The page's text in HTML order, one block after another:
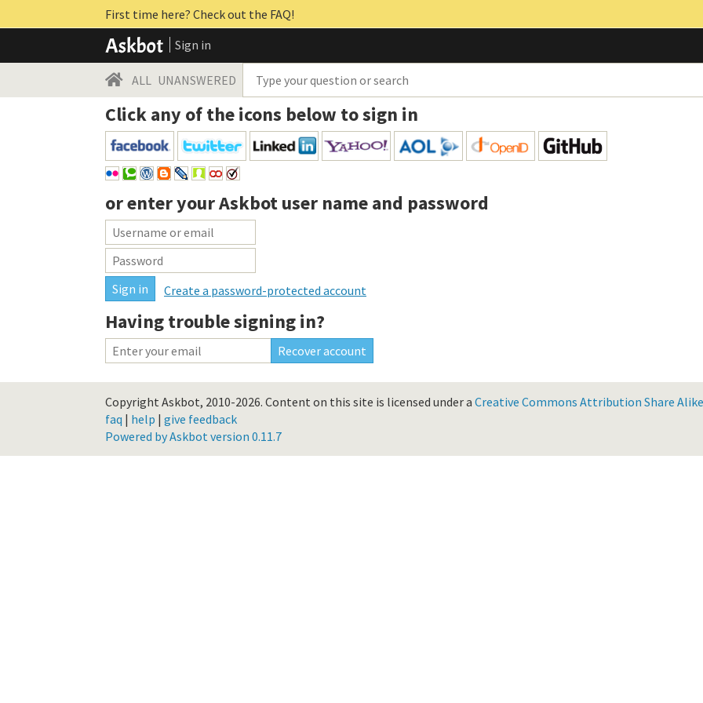
First time here? Check out the FAQ!
Sign in
ALL UNANSWERED
Click any of the icons below to sign in
or enter yourAskbot user name and password
Create a password-protected account
Having trouble signing in?
Copyright Askbot, 2010-2026. Content on this site is licensed under a Creative Commons Attribution Share
faq | help | give feedback
Powered by Askbot version 0.11.7